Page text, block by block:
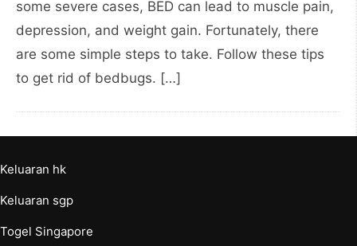
some severe cases, BED can lead to muscle pain,
depression, and weight gain. Fortunately, there
are some simple steps to take. Follow these tips
to get rid of bedbugs. […]
Keluaran hk
Keluaran sgp
Togel Singapore